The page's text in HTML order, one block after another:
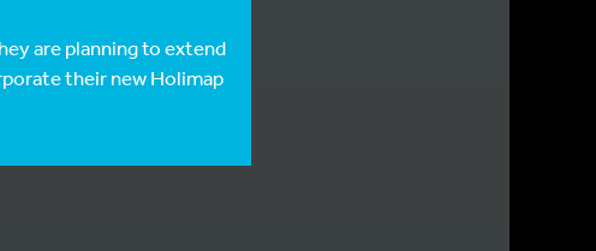
are planning to extend
their new Holimap